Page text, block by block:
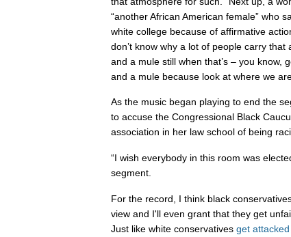
“another African American female” who
white college because of affirmative
don’t know why a lot of people carry
and a mule still when that’s – you know,
and a mule because look at where we
As the music began playing to end the
to accuse the Congressional Black
association in her law school of being
“I wish everybody in this room was
segment.
For the record, I think black
view and I'll even grant that they get
Just like white conservatives get attacked